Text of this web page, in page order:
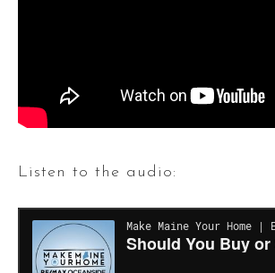
Listen to the audio: